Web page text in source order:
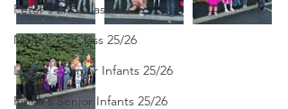
Peter's 2nd Class 25/26
Molly's 1st Class 25/26
Louise's Senior Infants 25/26
Ríona's Senior Infants 25/26